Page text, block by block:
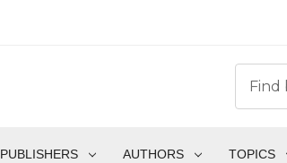
PUBLISHERS AUTHORS TOPICS